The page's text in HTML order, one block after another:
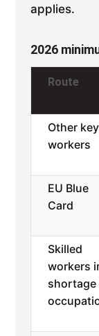
applies.
2026
Route
Other key
workers
EU Blue
Card
Skilled
workers
shortage